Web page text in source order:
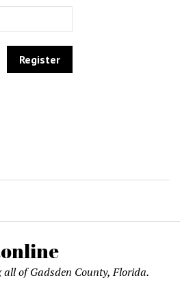
of Gadsden County, Florida.